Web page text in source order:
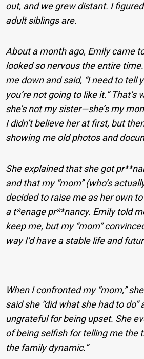
out, and we grew distant. I
adult siblings are.
About a month ago, Emily came
looked so nervous the entire
me down and said, “I need to tell
you’re not going to like it.” That’s
she’s not my sister—she’s my
I didn’t believe her at first, but
showing me old photos and
She explained that she got
and that my “mom” (who’s
decided to raise me as her own
a t*enage pr**nancy. Emily told
keep me, but my “mom”
way I’d have a stable life and
When I confronted my “mom,”
said she “did what she had to do”
ungrateful for being upset. She
of being selfish for telling me the
the family dynamic.”